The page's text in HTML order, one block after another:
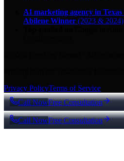
AI marketing agency in Texas
Abilene Winner (2023 & 2024)
Privacy PolicyTerms of Service
Call NowFree Consultation
Call NowFree Consultation